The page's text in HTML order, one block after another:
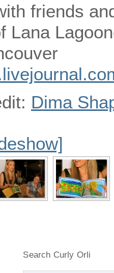
friends
Lana
Dima
Search Curly Orli